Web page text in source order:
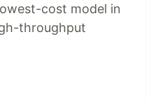
cost model in
throughput